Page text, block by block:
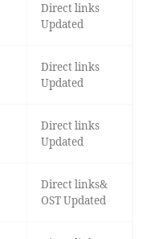
Direct links
Updated
Direct links
Updated
Direct links
Updated
Direct links&
OST Updated